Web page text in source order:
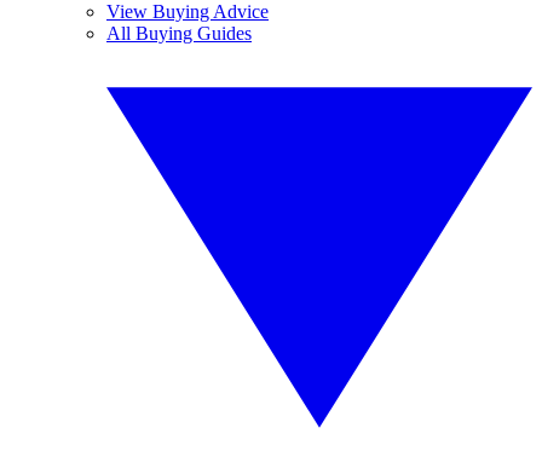
View Buying Advice
All Buying Guides